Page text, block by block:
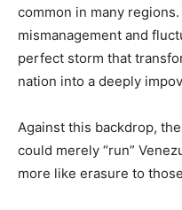
common in many
mismanagement and
perfect storm that
nation into a deeply
Against this backdrop,
could merely “run”
more like erasure to